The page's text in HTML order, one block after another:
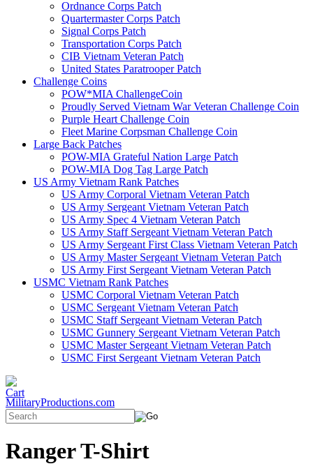
Ordnance Corps Patch
Quartermaster Corps Patch
Signal Corps Patch
Transportation Corps Patch
CIB Vietnam Veteran Patch
United States Paratrooper Patch
Challenge Coins
POW*MIA ChallengeCoin
Proudly Served Vietnam War Veteran Challenge Coin
Purple Heart Challenge Coin
Fleet Marine Corpsman Challenge Coin
Large Back Patches
POW-MIA Grateful Nation Large Patch
POW-MIA Dog Tag Large Patch
US Army Vietnam Rank Patches
US Army Corporal Vietnam Veteran Patch
US Army Sergeant Vietnam Veteran Patch
US Army Spec 4 Vietnam Veteran Patch
US Army Staff Sergeant Vietnam Veteran Patch
US Army Sergeant First Class Vietnam Veteran Patch
US Army Master Sergeant Vietnam Veteran Patch
US Army First Sergeant Vietnam Veteran Patch
USMC Vietnam Rank Patches
USMC Corporal Vietnam Veteran Patch
USMC Sergeant Vietnam Veteran Patch
USMC Staff Sergeant Vietnam Veteran Patch
USMC Gunnery Sergeant Vietnam Veteran Patch
USMC Master Sergeant Vietnam Veteran Patch
USMC First Sergeant Vietnam Veteran Patch
MilitaryProductions.com
Ranger T-Shirt